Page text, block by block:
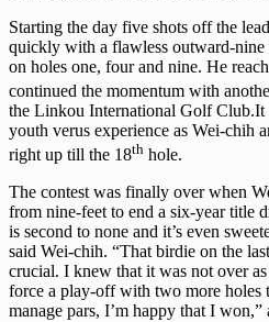
Starting the day five shots off the
quickly with a flawless outward-
on holes one, four and nine. He
continued the momentum with
the Linkou International Golf Club.It
youth verus experience as Wei-chih
right up till the 18th hole.
The contest was finally over when
from nine-feet to end a six-year title
is second to none and it’s even
said Wei-chih. “That birdie on the
crucial. I knew that it was not over
force a play-off with two more holes
manage pars, I’m happy that I won,”